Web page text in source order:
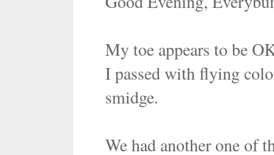
My toe appears to be
I passed with flying
smidge.
We had another one of